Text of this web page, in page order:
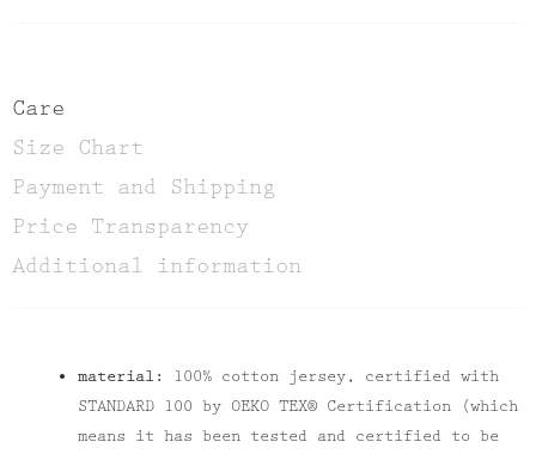
Care
Size Chart
Payment and Shipping
Price Transparency
Additional information
material:
100% cotton jersey, certified with
STANDARD 100 by OEKO TEX® Certification (which
means it has been tested and certified to be